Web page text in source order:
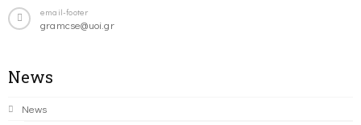
email-footer
gramcse@uoi.gr
News
News